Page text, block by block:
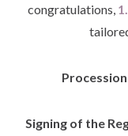
congratulations,
Signing of the